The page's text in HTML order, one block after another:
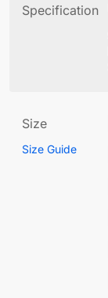
Specification
Size
Size Guide